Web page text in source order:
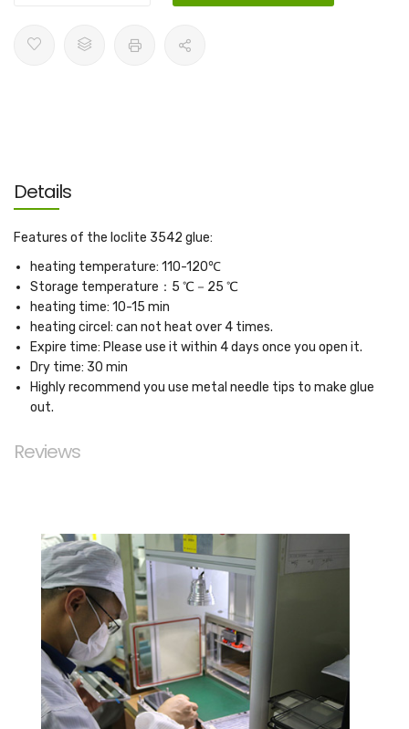
Details
Features of the loclite 3542 glue:
heating temperature: 110-120℃
Storage temperature：5 ℃－25 ℃
heating time: 10-15 min
heating circel: can not heat over 4 times.
Expire time: Please use it within 4 days once you open it.
Dry time: 30 min
Highly recommend you use metal needle tips to make glue
out.
Reviews